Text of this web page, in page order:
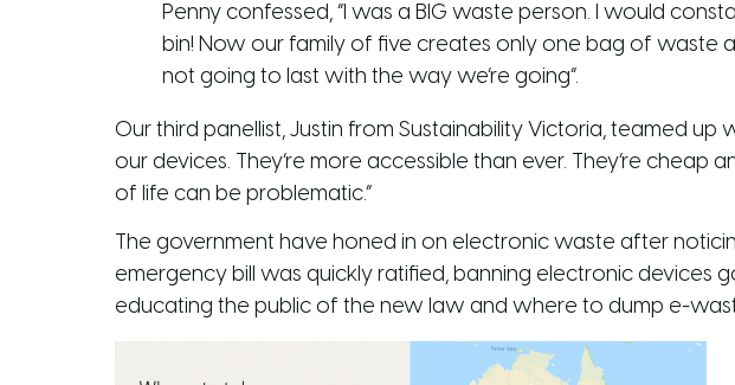
Penny confessed, “I was a BIG waste person. I would
bin! Now our family of five creates only one bag of waste
not going to last with the way we’re going”.
Our third panellist, Justin from Sustainability Victoria, teamed up
our devices. They’re more accessible than ever. They’re
of life can be problematic.”
The government have honed in on electronic waste after
emergency bill was quickly ratified, banning electronic devices
educating the public of the new law and where to dump e-